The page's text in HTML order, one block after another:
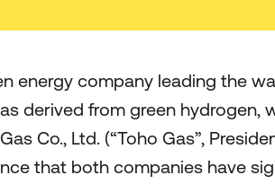
energy company leading the
derived from green hydrogen,
Co., Ltd. (“Toho Gas”,
that both companies have